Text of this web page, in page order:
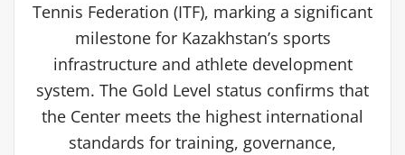
Tennis Federation (ITF), marking a significant
milestone for Kazakhstan’s sports
infrastructure and athlete development
system. The Gold Level status confirms that
the Center meets the highest international
standards for training, governance,